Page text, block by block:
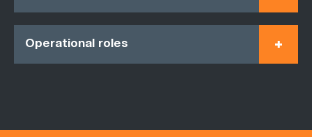
Operational roles